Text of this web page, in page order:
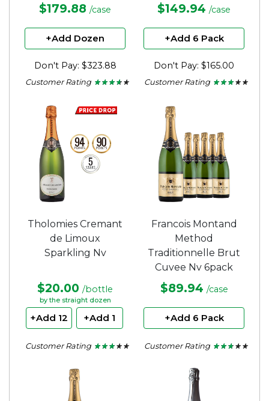
$179.88 /case
+Add Dozen
Don't Pay: $323.88
Customer Rating ★ ★ ★ ★ ★
★ ★ ★ ★ ★
of
5
$149.94 /case
+Add 6 Pack
Don't Pay: $165.00
Customer Rating ★ ★ ★ ★ ★
★ ★ ★ ★ ★
Tholomies Cremant
de Limoux
Sparkling Nv
$20.00 /bottle
by the straight dozen
+Add 12 +Add 1
Customer Rating ★ ★ ★ ★ ★
★ ★ ★ ★ ★
Francois Montand
Method
Traditionnelle Brut
Cuvee Nv 6pack
$89.94 /case
+Add 6 Pack
Customer Rating ★ ★ ★ ★ ★
★ ★ ★ ★ ★